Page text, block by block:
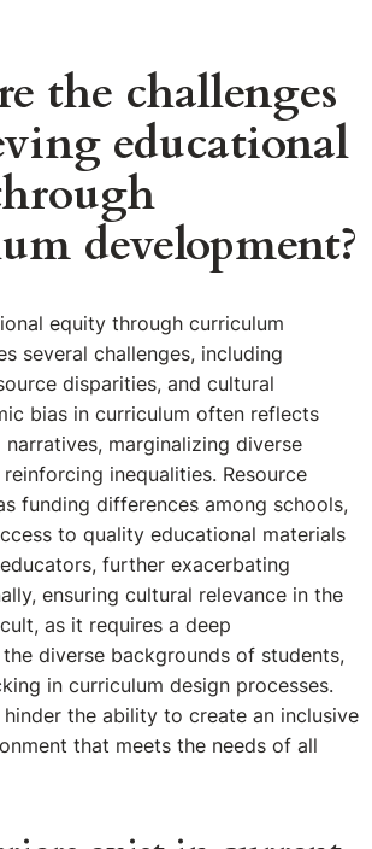
the challenges
educational
development?
equity through curriculum
several challenges, including
disparities, and cultural
bias in curriculum often reflects
marginalizing diverse
inequalities. Resource
funding differences among schools,
to quality educational materials
further exacerbating
ensuring cultural relevance in the
as it requires a deep
diverse backgrounds of students,
in curriculum design processes.
hinder the ability to create an inclusive
that meets the needs of all